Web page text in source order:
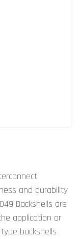
and durability
Backshells are
application or
backshells